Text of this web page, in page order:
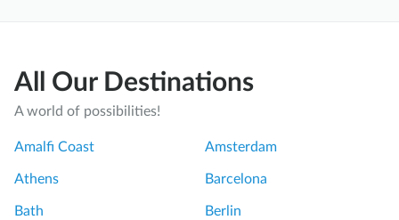
All Our Destinations
A world of possibilities!
Amalfi Coast Amsterdam
Athens Barcelona
Bath Berlin